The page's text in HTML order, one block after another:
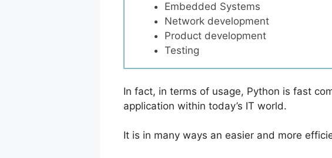
Embedded Systems
Network development
Product development
Testing
In fact, in terms of usage, Python is fast
application within today’s IT world.
It is in many ways an easier and more